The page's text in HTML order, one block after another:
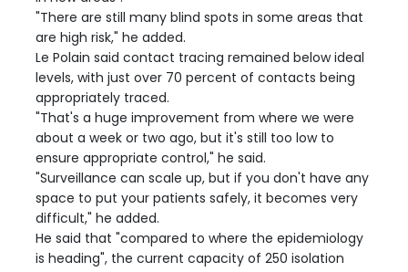
"There are still many blind spots in some areas that
are high risk," he added.
Le Polain said contact tracing remained below ideal
levels, with just over 70 percent of contacts being
appropriately traced.
"That's a huge improvement from where we were
about a week or two ago, but it's still too low to
ensure appropriate control," he said.
"Surveillance can scale up, but if you don't have any
space to put your patients safely, it becomes very
difficult," he added.
He said that "compared to where the epidemiology
is heading", the current capacity of 250 isolation